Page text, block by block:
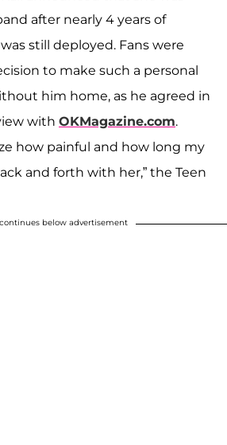
after nearly 4 years of
still deployed. Fans were
to make such a personal
him home, as he agreed in
with OKMagazine.com.
how painful and how long my
and forth with her,” the Teen
below advertisement